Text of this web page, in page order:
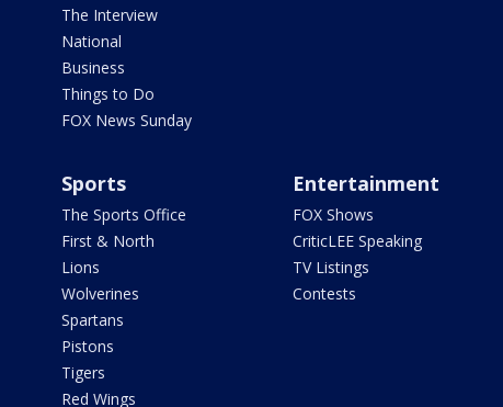
The Interview
National
Business
Things to Do
FOX News Sunday
Sports
The Sports Office
First & North
Lions
Wolverines
Spartans
Pistons
Tigers
Red Wings
Entertainment
FOX Shows
CriticLEE Speaking
TV Listings
Contests